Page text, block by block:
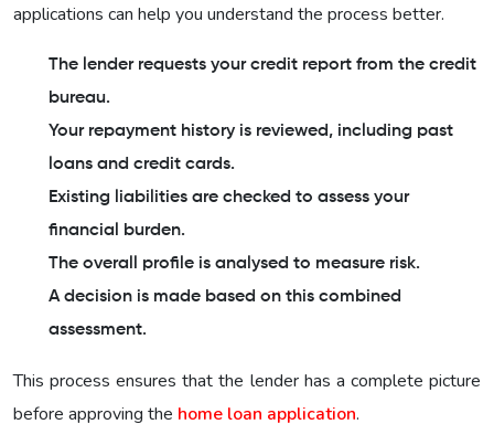
applications can help you understand the process better.
The lender requests your credit report from the credit
bureau.
Your repayment history is reviewed, including past
loans and credit cards.
Existing liabilities are checked to assess your
financial burden.
The overall profile is analysed to measure risk.
A decision is made based on this combined
assessment.
This process ensures that the lender has a complete picture
before approving the home loan application.